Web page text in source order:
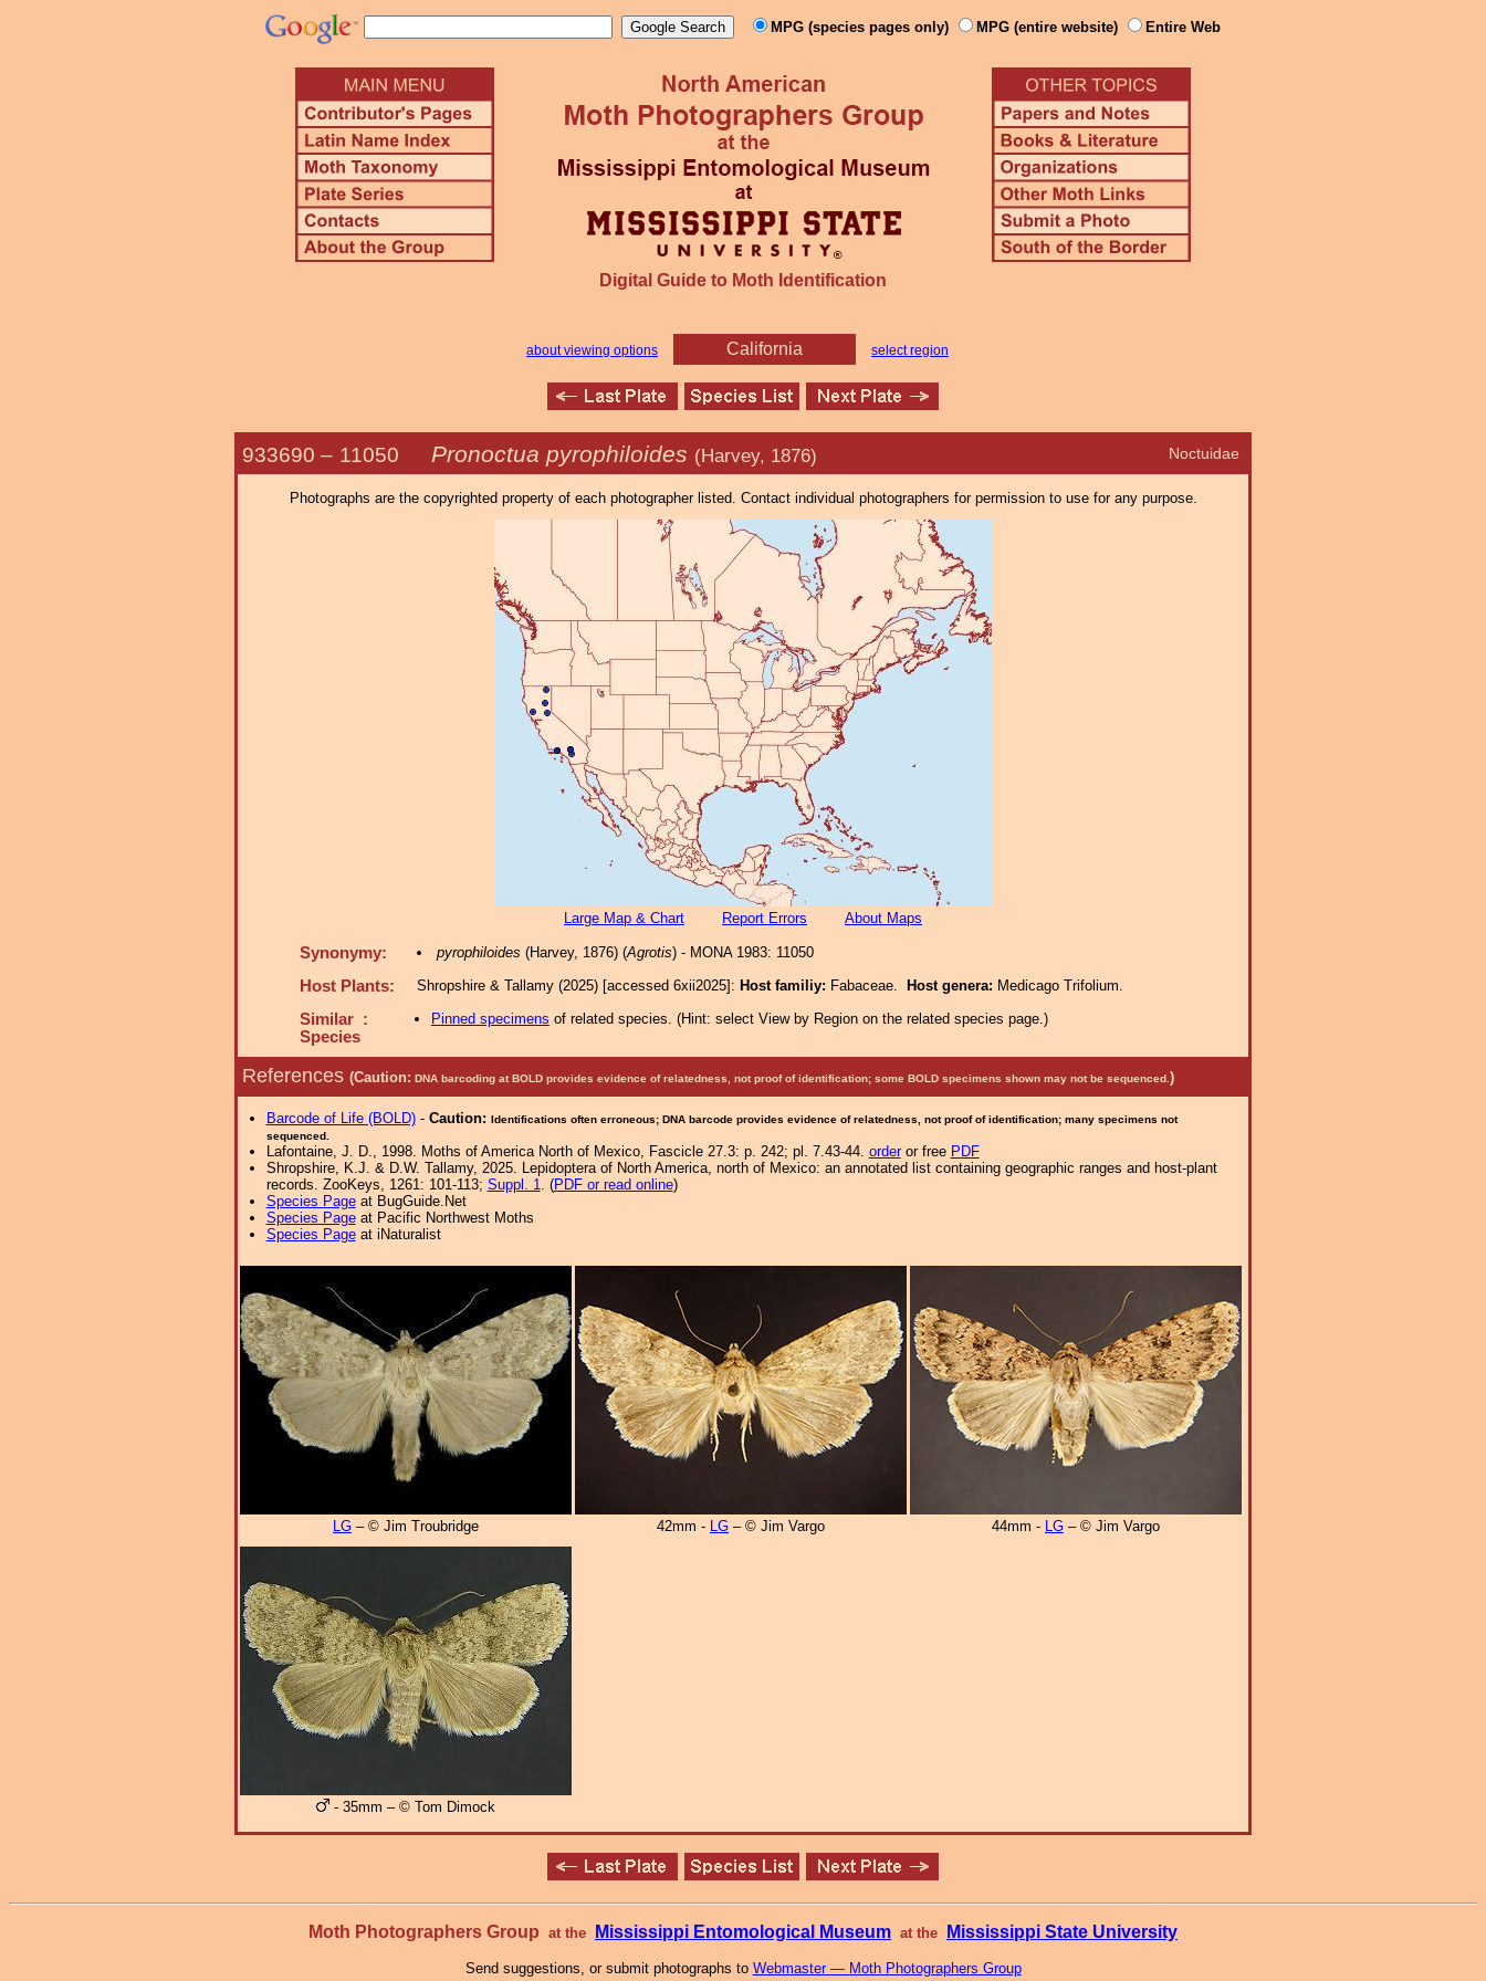
MPG (species pages only) MPG (entire website) Entire Web
Digital Guide to Moth Identification
about viewing options California select region
Noctuidae
933690 – 11050 Pronoctua pyrophiloides (Harvey, 1876)
Photographs are the copyrighted property of each photographer listed. Contact individual photographers for permission to use for any purpose.
Large Map & Chart Report Errors About Maps
Synonymy: pyrophiloides (Harvey, 1876) (Agrotis) - MONA 1983: 11050
Host Plants: Shropshire & Tallamy (2025) [accessed 6xii2025]: Host familiy: Fabaceae. Host genera: Medicago Trifolium.
Similar :
Species
Pinned specimens of related species. (Hint: select View by Region on the related species page.)
References (Caution: DNA barcoding at BOLD provides evidence of relatedness, not proof of identification; some BOLD specimens shown may not be sequenced. )
Barcode of Life (BOLD)- Caution: Identifications often erroneous; DNA barcode provides evidence of relatedness, not proof of identification; many specimens not
sequenced.
Lafontaine, J. D., 1998. Moths of America North of Mexico, Fascicle 27.3: p. 242; pl. 7.43-44. orderor free PDF
Shropshire, K.J. & D.W. Tallamy, 2025. Lepidoptera of North America, north of Mexico: an annotated list containing geographic ranges and host-plant
records. ZooKeys, 1261: 101-113; Suppl. 1. (PDF or read online)
Species Pageat BugGuide.Net
Species Pageat Pacific Northwest Moths
Species Pageat iNaturalist
LG – © Jim Troubridge 42mm - LG – © Jim Vargo 44mm - LG – © Jim Vargo
- 35mm – © Tom Dimock
Moth Photographers Group at the Mississippi Entomological Museum at the Mississippi State University
Send suggestions, or submit photographs to Webmaster — Moth Photographers Group